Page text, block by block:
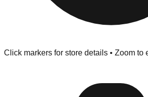
Click markers for store details • Zoom to